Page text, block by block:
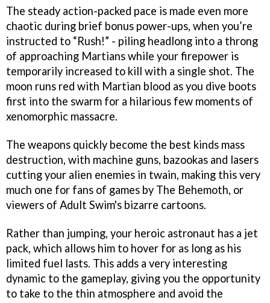
The steady action-packed pace is made even more
chaotic during brief bonus power-ups, when you’re
instructed to “Rush!” - piling headlong into a throng
of approaching Martians while your firepower is
temporarily increased to kill with a single shot. The
moon runs red with Martian blood as you dive boots
first into the swarm for a hilarious few moments of
xenomorphic massacre.
The weapons quickly become the best kinds mass
destruction, with machine guns, bazookas and lasers
cutting your alien enemies in twain, making this very
much one for fans of games by The Behemoth, or
viewers of Adult Swim's bizarre cartoons.
Rather than jumping, your heroic astronaut has a jet
pack, which allows him to hover for as long as his
limited fuel lasts. This adds a very interesting
dynamic to the gameplay, giving you the opportunity
to take to the thin atmosphere and avoid the